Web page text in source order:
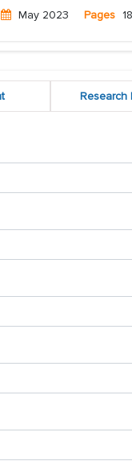
May 2023 Pages
Research